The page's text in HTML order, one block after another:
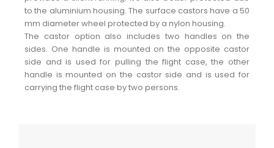
to the aluminium housing. The surface castors have a 50
mm diameter wheel protected by a nylon housing.
The castor option also includes two handles on the
sides. One handle is mounted on the opposite castor
side and is used for pulling the flight case, the other
handle is mounted on the castor side and is used for
carrying the flight case by two persons.